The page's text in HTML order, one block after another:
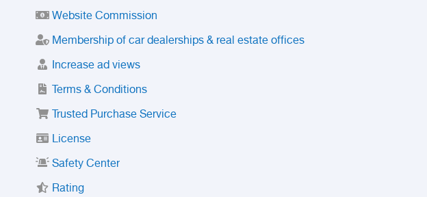
Website Commission
Membership of car dealerships & real estate offices
Increase ad views
Terms & Conditions
Trusted Purchase Service
License
Safety Center
Rating